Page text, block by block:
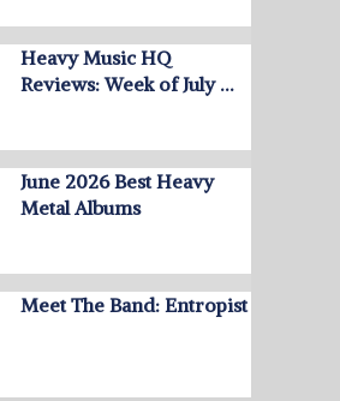
Heavy Music HQ
Reviews: Week of July …
June 2026 Best Heavy
Metal Albums
Meet The Band: Entropist